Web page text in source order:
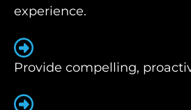
experience.
Provide compelling,